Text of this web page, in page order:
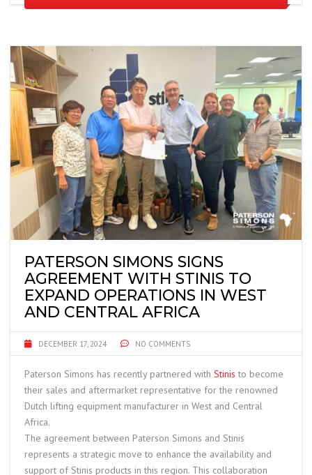
PATERSON SIMONS SIGNS
AGREEMENT WITH STINIS TO
EXPAND OPERATIONS IN WEST
AND CENTRAL AFRICA
DECEMBER 17, 2024 NO COMMENTS
Paterson Simons has recently partnered with Stinis to become
their sales and aftermarket representative for the renowned
Dutch lifting equipment manufacturer in West and Central
Africa.
The agreement between Paterson Simons and Stinis
represents a strategic move to enhance the availability and
support of Stinis products in this region. This collaboration